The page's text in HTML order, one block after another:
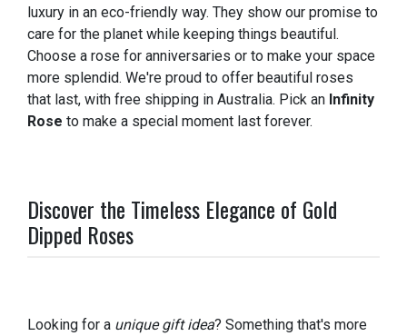
luxury in an eco-friendly way. They show our promise to
care for the planet while keeping things beautiful.
Choose a rose for anniversaries or to make your space
more splendid. We're proud to offer beautiful roses
that last, with free shipping in Australia. Pick an Infinity
Rose to make a special moment last forever.
Discover the Timeless Elegance of Gold
Dipped Roses
Looking for a unique gift idea? Something that's more